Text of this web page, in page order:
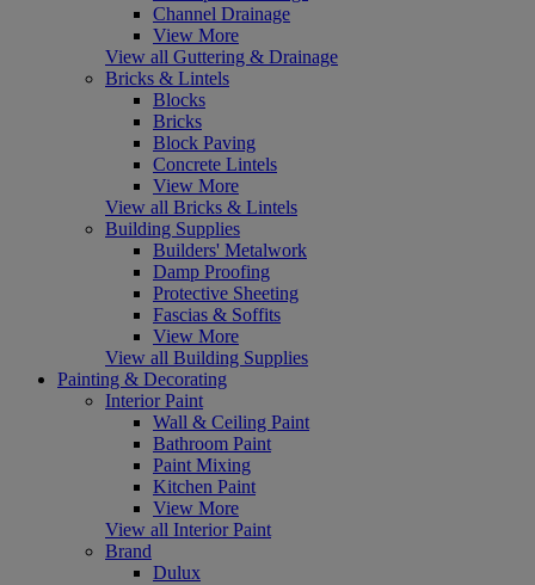
Channel Drainage
View More
View all Guttering & Drainage
Bricks & Lintels
Blocks
Bricks
Block Paving
Concrete Lintels
View More
View all Bricks & Lintels
Building Supplies
Builders' Metalwork
Damp Proofing
Protective Sheeting
Fascias & Soffits
View More
View all Building Supplies
Painting & Decorating
Interior Paint
Wall & Ceiling Paint
Bathroom Paint
Paint Mixing
Kitchen Paint
View More
View all Interior Paint
Brand
Dulux